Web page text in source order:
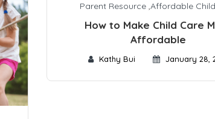
Parent Resource,Affordable
How to Make Child Care
Affordable
Kathy Bui January 28,